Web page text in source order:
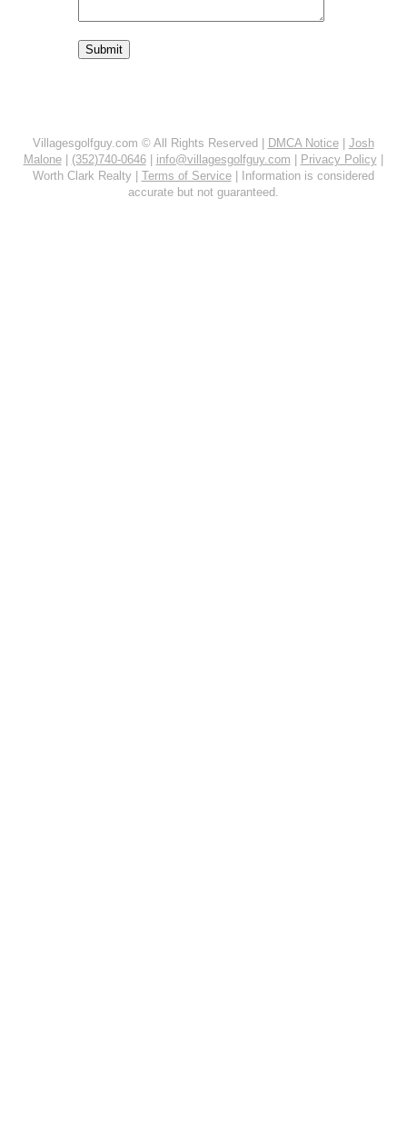
Villagesgolfguy.com © All Rights Reserved | DMCA Notice| Josh
Malone| (352)740-0646| info@villagesgolfguy.com Privacy Policy|
Worth Clark Realty | Terms of Service| Information is considered
accurate but not guaranteed.